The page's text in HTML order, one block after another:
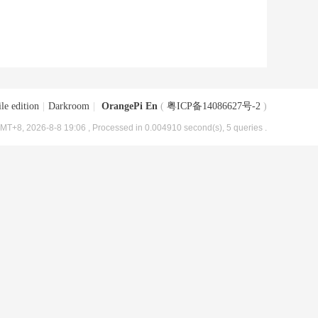
edition Darkroom OrangePi En ( 粤ICP备14086627号-2 )
2026-8-8 19:06 , Processed in 0.004910 second(s), 5 queries .